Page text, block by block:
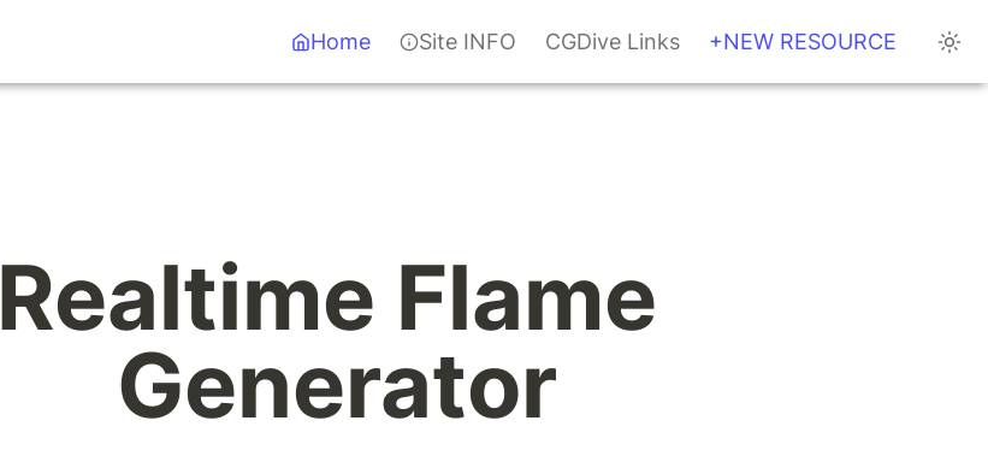
Home Site INFO CGDive Links +NEW RESOURCE
Realtime Flame
Generator